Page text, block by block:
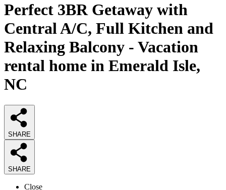
Perfect 3BR Getaway with
Central A/C, Full Kitchen and
Relaxing Balcony - Vacation
rental home in Emerald Isle,
NC
SHARE
SHARE
Close